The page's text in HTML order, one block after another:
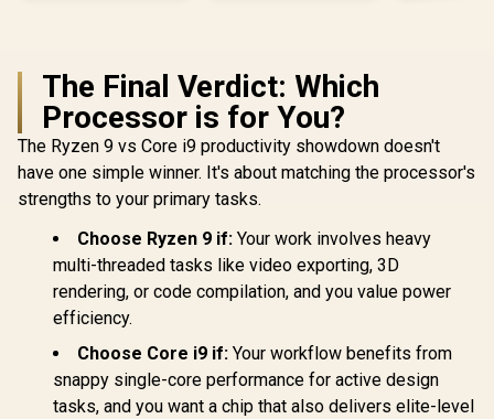
The Final Verdict: Which
Processor is for You?
The Ryzen 9 vs Core i9 productivity showdown doesn't
have one simple winner. It's about matching the processor's
strengths to your primary tasks.
Choose Ryzen 9 if: Your work involves heavy
multi-threaded tasks like video exporting, 3D
rendering, or code compilation, and you value power
efficiency.
Choose Core i9 if: Your workflow benefits from
snappy single-core performance for active design
tasks, and you want a chip that also delivers elite-level